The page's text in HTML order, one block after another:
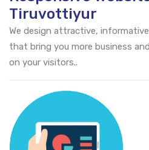
Tiruvottiyur
We design attractive,
that bring you more business
on your visitors..